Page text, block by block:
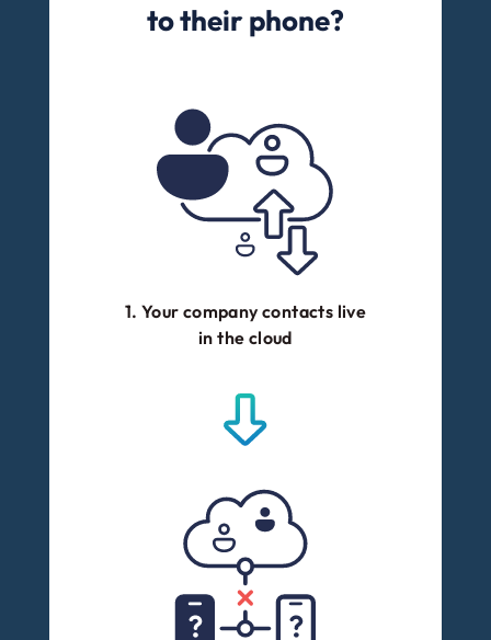
to their phone?
1. Your company contacts live
in the cloud